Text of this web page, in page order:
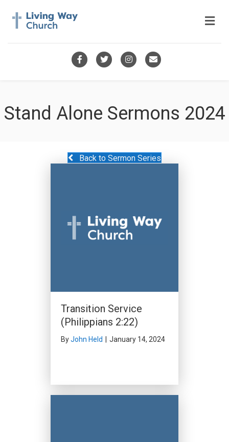
FacebookTwitterInstagramEmail
Stand Alone Sermons 2024
Back to Sermon Series
Transition Service
(Philippians 2:22)
ByJohn Held | January 14, 2024